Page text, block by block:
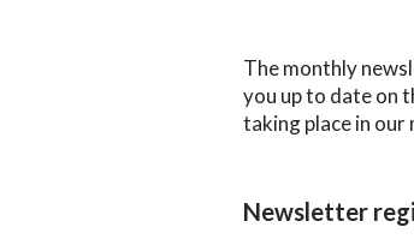
The monthly
you up to date on
taking place in our
Newsletter